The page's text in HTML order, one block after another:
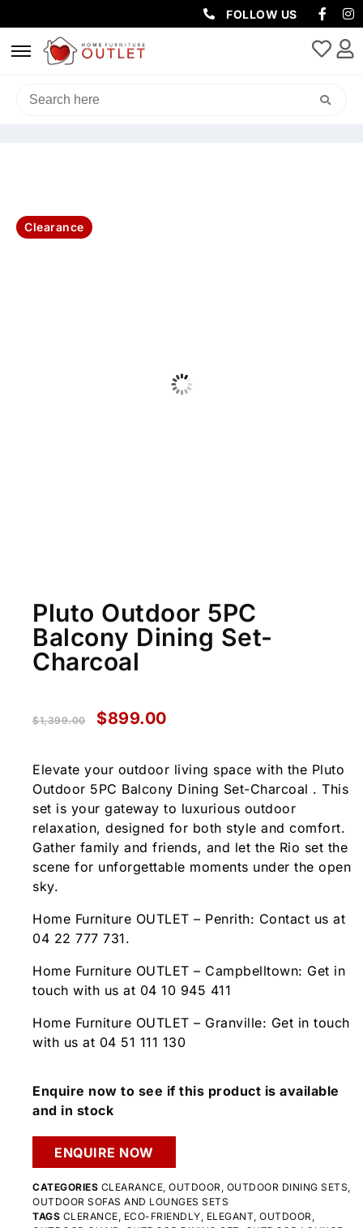
FOLLOW US
HOME/OUTDOOR
/ PLUTO
Clearance
Pluto Outdoor 5PC
Balcony Dining Set-
Charcoal
$1,399.00 $899.00
Elevate your outdoor living space with the Pluto
Outdoor 5PC Balcony Dining Set-Charcoal . This
set is your gateway to luxurious outdoor
relaxation, designed for both style and comfort.
Gather family and friends, and let the Rio set the
scene for unforgettable moments under the open
sky.
Home Furniture OUTLET – Penrith: Contact us at
04 22 777 731.
Home Furniture OUTLET – Campbelltown: Get in
touch with us at 04 10 945 411
Home Furniture OUTLET – Granville: Get in touch
with us at 04 51 111 130
Enquire now to see if this product is available
and in stock
ENQUIRE NOW
CATEGORIES CLEARANCE, OUTDOOR, OUTDOOR DINING SETS,
OUTDOOR SOFAS AND LOUNGES SETS
TAGS CLERANCE, ECO-FRIENDLY, ELEGANT, OUTDOOR,